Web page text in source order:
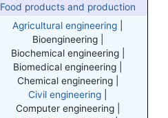
Food products and production
Agricultural engineering
Bioengineering |
Biochemical engineering |
Biomedical engineering |
Chemical engineering |
Civil engineering
Computer engineering |